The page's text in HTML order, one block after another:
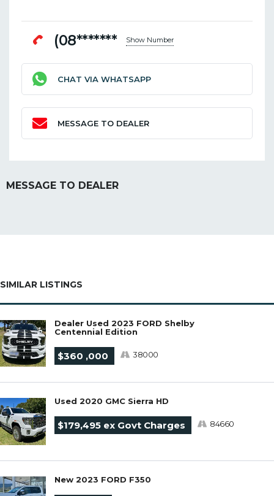
(08******* Show Number
CHAT VIA WHATSAPP
MESSAGE TO DEALER
MESSAGE TO DEALER
SIMILAR LISTINGS
Dealer Used 2023 FORD Shelby
Centennial Edition
$360 ,000 38000
Used 2020 GMC Sierra HD
$179,495 ex Govt Charges 84660
New 2023 FORD F350